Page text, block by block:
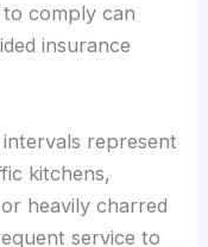
comply can
insurance
represent
kitchens,
heavily charred
service to